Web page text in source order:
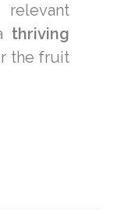
thriving
the fruit